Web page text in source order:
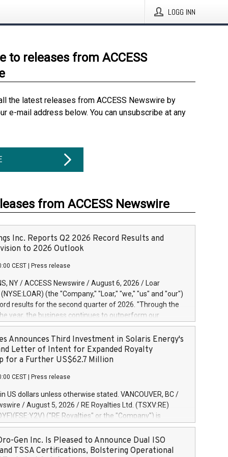
LOGG INN
to releases from ACCESS
the latest releases from ACCESS Newswire by
e-mail address below. You can unsubscribe at any
from ACCESS Newswire
Inc. Reports Q2 2026 Record Results and
to 2026 Outlook
CEST Press release
NY / ACCESS Newswire / August 6, 2026 / Loar
(the "Company," "Loar," "we," "us" and "our")
results for the second quarter of 2026. "Through the
year, the business continues to outperform our
driven by exceptional demand across our end-markets
of our new business pipeline. Of the
$750 million in our pipeline, we secured initial orders
to approximately $200 million of revenue over the
Co-Chairman of the Board of Directors. Second
Net sales of $171.6 million, up 39.4% compared to the
Net income of $16.7 million, equal to the prior
Diluted earnings per share of $0.18 compared to $0.17
quarter. Adjusted EBITDA of $69.4 million up 47.4%
Announces Third Investment in Solaris Energy's
Letter of Intent for Expanded Royalty
for a Further US$62.7 Million
CEST Press release
US dollars unless otherwise stated. VANCOUVER, BC /
/ August 5, 2026 / RE Royalties Ltd. (TSXV:RE)
("RE Royalties" or the "Company") is
a further investment of US$1 million toward the
on a portfolio of Solaris Energy Inc.'s ("Solaris")
("DG") solar projects located throughout the
Gen Inc. Is Pleased to Announce Dual ISO
TSSA Certifications, Bolstering Operational